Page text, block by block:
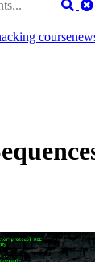
course